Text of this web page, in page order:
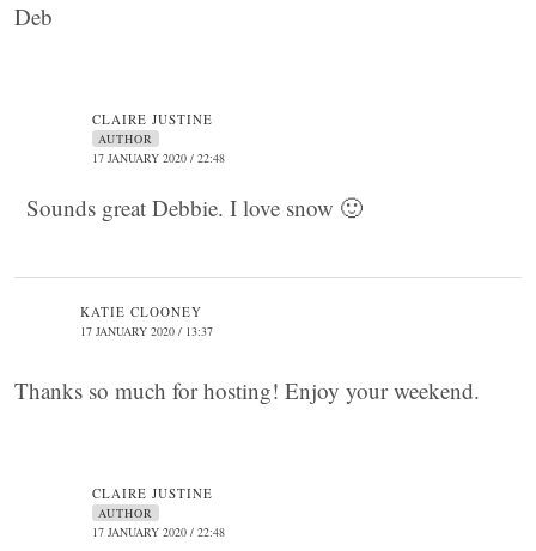
Deb
CLAIRE JUSTINE
AUTHOR
17 JANUARY 2020 / 22:48
Sounds great Debbie. I love snow 🙂
KATIE CLOONEY
17 JANUARY 2020 / 13:37
Thanks so much for hosting! Enjoy your weekend.
CLAIRE JUSTINE
AUTHOR
17 JANUARY 2020 / 22:48